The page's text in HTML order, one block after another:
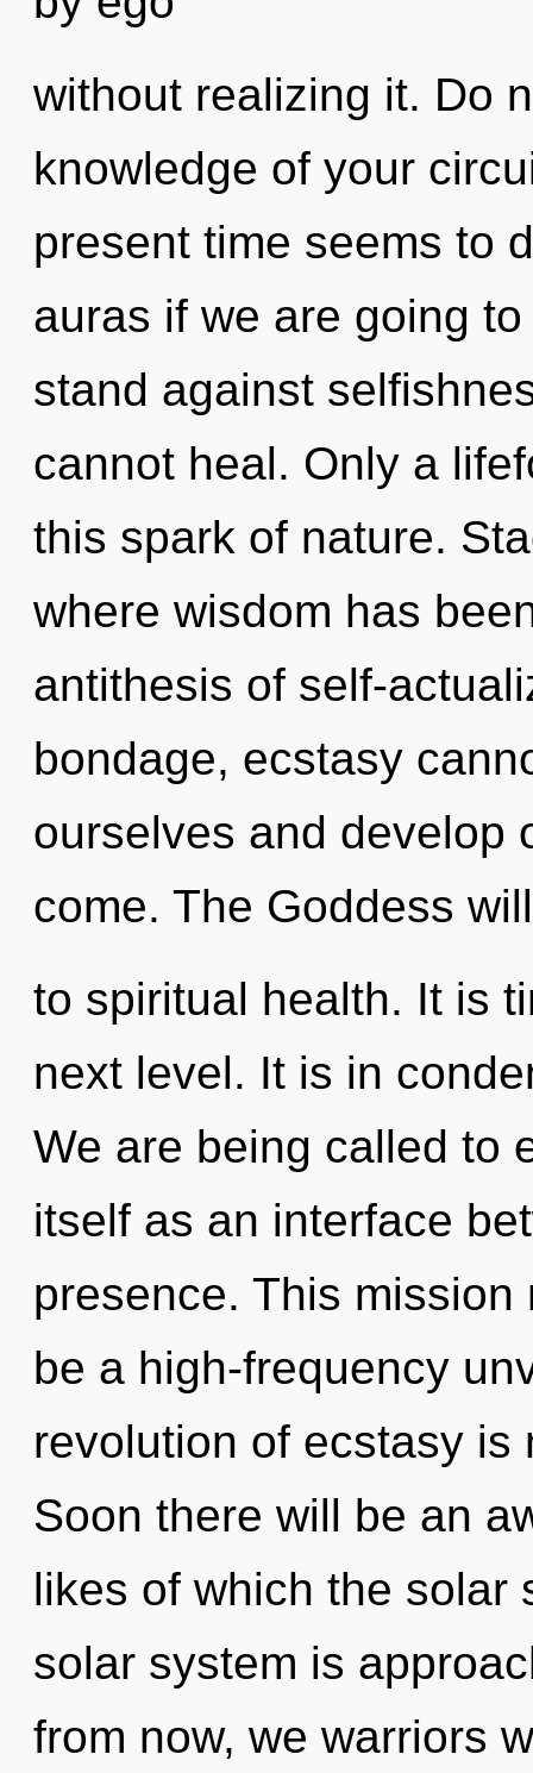
without realizing it. Do
knowledge of your
present time seems to
auras if we are going
stand against
cannot heal. Only a
this spark of nature.
where wisdom has
antithesis of self-
bondage, ecstasy
ourselves and develop
come. The Goddess
to spiritual health. It is
next level. It is in
We are being called to
itself as an interface
presence. This
be a high-frequency
revolution of ecstasy is
Soon there will be an
likes of which the solar
solar system is
from now, we warriors